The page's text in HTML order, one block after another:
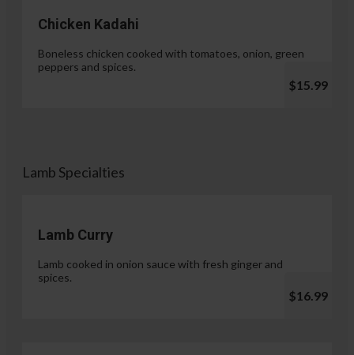
Chicken Kadahi
Boneless chicken cooked with tomatoes, onion, green
peppers and spices.
$15.99
Lamb Specialties
Lamb Curry
Lamb cooked in onion sauce with fresh ginger and
spices.
$16.99